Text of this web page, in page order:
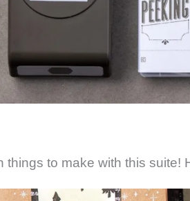
things to make with this suite!